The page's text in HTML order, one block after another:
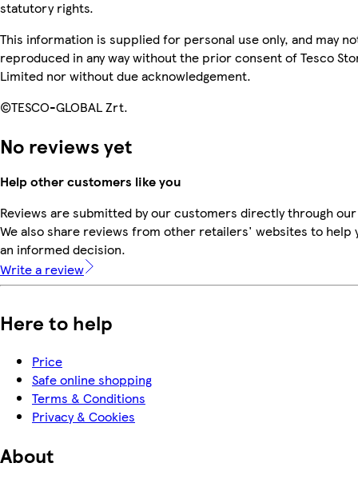
statutory rights.
This information is supplied for personal use only, and may
reproduced in any way without the prior consent of Tesco
Limited nor without due acknowledgement.
©TESCO-GLOBAL Zrt.
No reviews yet
Help other customers like you
Reviews are submitted by our customers directly through
We also share reviews from other retailers' websites to help
an informed decision.
Write a review
Here to help
Price
Safe online shopping
Terms & Conditions
Privacy & Cookies
About